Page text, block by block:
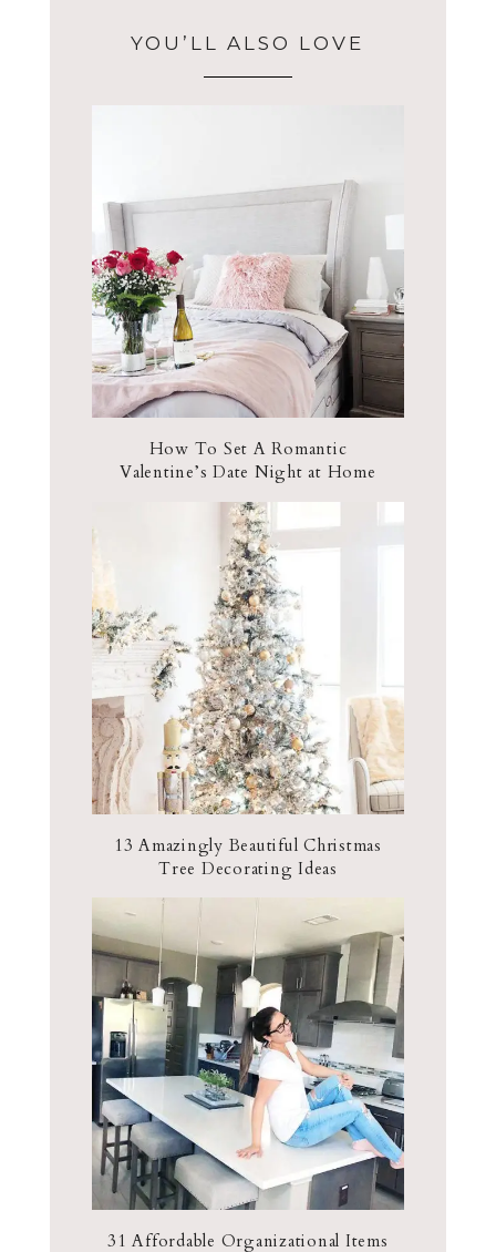
YOU’LL ALSO LOVE
How To Set A Romantic
Valentine’s Date Night at Home
13 Amazingly Beautiful Christmas
Tree Decorating Ideas
31 Affordable Organizational Items